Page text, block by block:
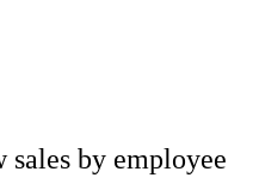
sales by employee